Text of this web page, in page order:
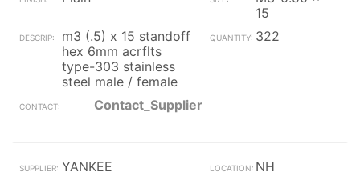
15
m3 (.5) x 15 standoff
hex 6mm acrflts
type-303 stainless
steel male / female
322
Contact_Supplier
YANKEE
NH